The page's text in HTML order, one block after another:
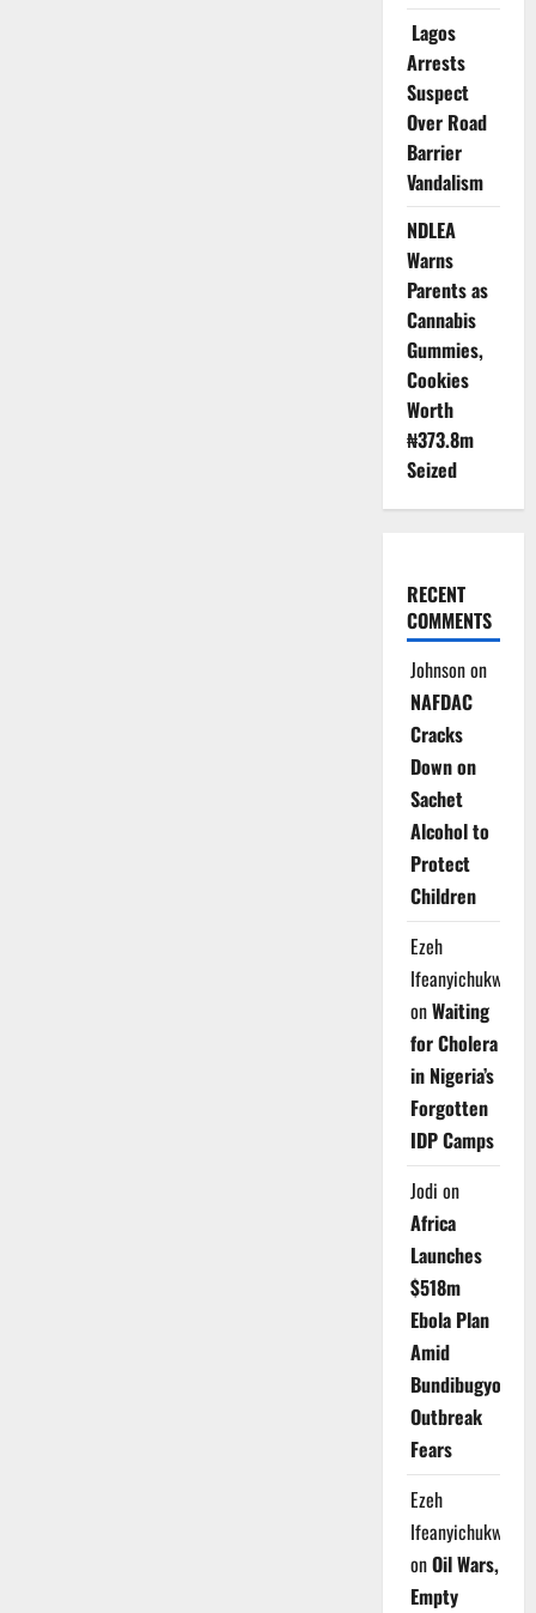
Lagos
Arrests
Suspect
Over Road
Barrier
Vandalism
NDLEA
Warns
Parents as
Cannabis
Gummies,
Cookies
Worth
₦373.8m
Seized
RECENT
COMMENTS
Johnsonon
NAFDAC
Cracks
Down on
Sachet
Alcohol to
Protect
Children
Ezeh
Ifeanyichukwu
onWaiting
for Cholera
in Nigeria’s
Forgotten
IDP Camps
Jodi on
Africa
Launches
$518m
Ebola Plan
Amid
Bundibugyo
Outbreak
Fears
Ezeh
Ifeanyichukwu
onOil Wars,
Empty